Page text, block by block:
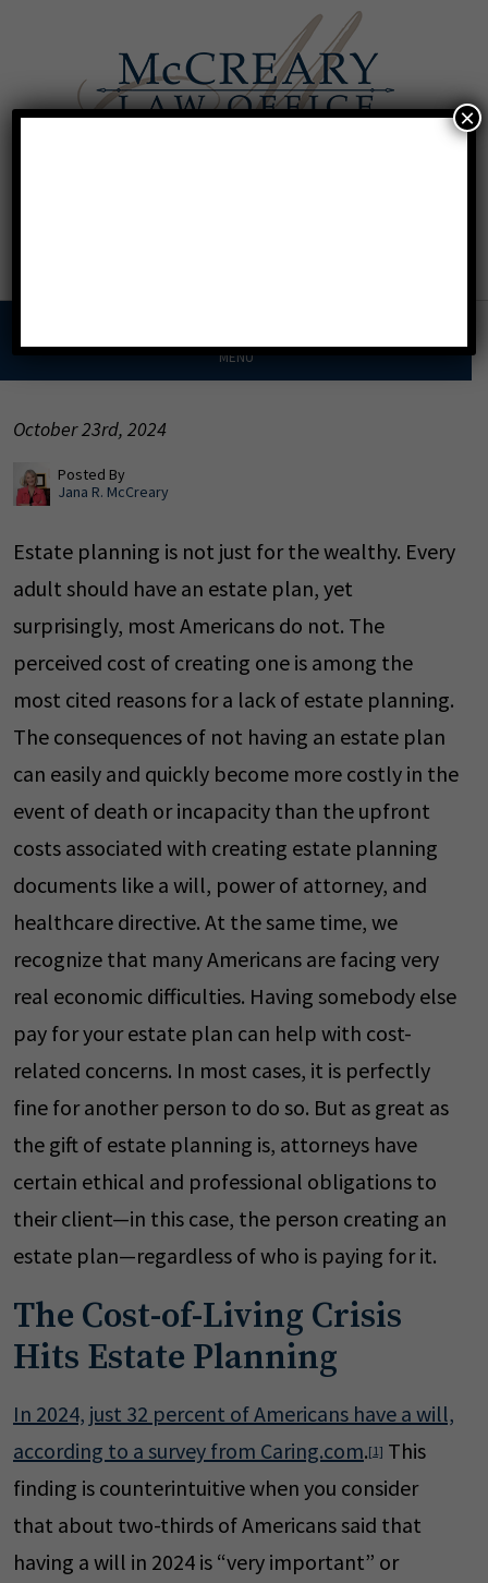
MENU
October 23rd, 2024
Posted By
Jana R. McCreary
Estate planning is not just for the wealthy. Every
adult should have an estate plan, yet
surprisingly, most Americans do not. The
perceived cost of creating one is among the
most cited reasons for a lack of estate planning.
The consequences of not having an estate plan
can easily and quickly become more costly in the
event of death or incapacity than the upfront
costs associated with creating estate planning
documents like a will, power of attorney, and
healthcare directive. At the same time, we
recognize that many Americans are facing very
real economic difficulties. Having somebody else
pay for your estate plan can help with cost-
related concerns. In most cases, it is perfectly
fine for another person to do so. But as great as
the gift of estate planning is, attorneys have
certain ethical and professional obligations to
their client—in this case, the person creating an
estate plan—regardless of who is paying for it.
The Cost-of-Living Crisis
Hits Estate Planning
In 2024, just 32 percent of Americans have a will,
according to a survey from Caring.com.[1] This
finding is counterintuitive when you consider
that about two-thirds of Americans said that
having a will in 2024 is “very important” or
×